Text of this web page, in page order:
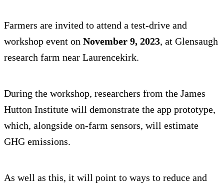
Farmers are invited to attend a test-drive and
workshop event on November 9, 2023, at Glensaugh
research farm near Laurencekirk.
During the workshop, researchers from the James
Hutton Institute will demonstrate the app prototype,
which, alongside on-farm sensors, will estimate
GHG emissions.
As well as this, it will point to ways to reduce and